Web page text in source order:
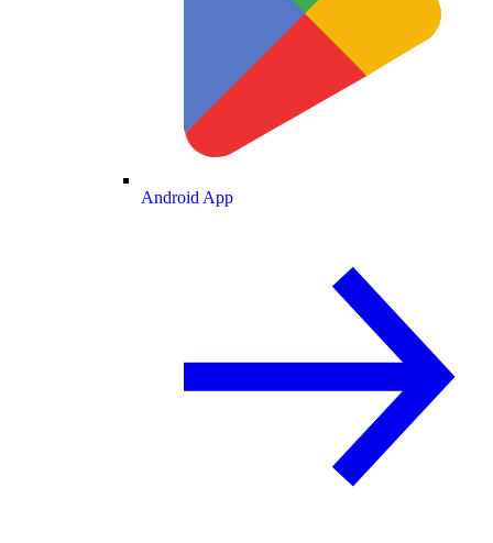
Android App